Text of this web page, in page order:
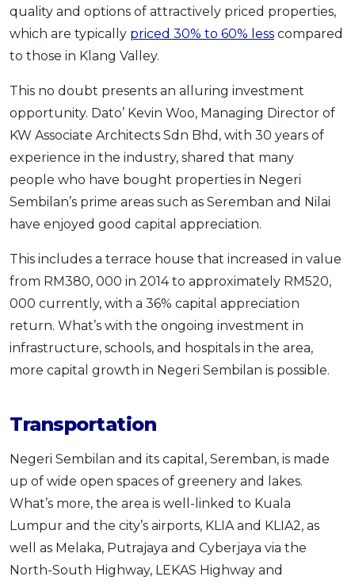
quality and options of attractively priced properties,
which are typically priced 30% to 60% less compared
to those in Klang Valley.
This no doubt presents an alluring investment
opportunity. Dato’ Kevin Woo, Managing Director of
KW Associate Architects Sdn Bhd, with 30 years of
experience in the industry, shared that many
people who have bought properties in Negeri
Sembilan’s prime areas such as Seremban and Nilai
have enjoyed good capital appreciation.
This includes a terrace house that increased in value
from RM380, 000 in 2014 to approximately RM520,
000 currently, with a 36% capital appreciation
return. What’s with the ongoing investment in
infrastructure, schools, and hospitals in the area,
more capital growth in Negeri Sembilan is possible.
Transportation
Negeri Sembilan and its capital, Seremban, is made
up of wide open spaces of greenery and lakes.
What’s more, the area is well-linked to Kuala
Lumpur and the city’s airports, KLIA and KLIA2, as
well as Melaka, Putrajaya and Cyberjaya via the
North-South Highway, LEKAS Highway and